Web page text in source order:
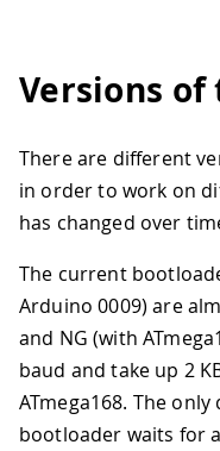
Versions
There are different
in order to work on
has changed over
The current
Arduino 0009) are
and NG (with
baud and take up 2
ATmega168. The
bootloader waits for